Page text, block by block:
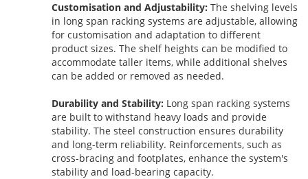
Customisation and Adjustability: The shelving levels
in long span racking systems are adjustable, allowing
for customisation and adaptation to different
product sizes. The shelf heights can be modified to
accommodate taller items, while additional shelves
can be added or removed as needed.
Durability and Stability: Long span racking systems
are built to withstand heavy loads and provide
stability. The steel construction ensures durability
and long-term reliability. Reinforcements, such as
cross-bracing and footplates, enhance the system's
stability and load-bearing capacity.